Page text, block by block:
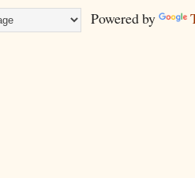
Powered by